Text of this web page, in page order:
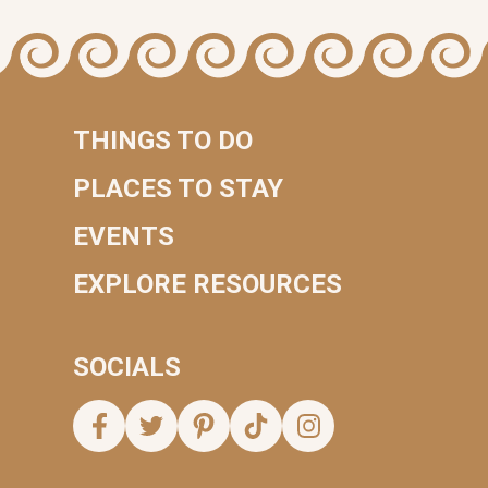
THINGS TO DO
PLACES TO STAY
EVENTS
EXPLORE RESOURCES
SOCIALS